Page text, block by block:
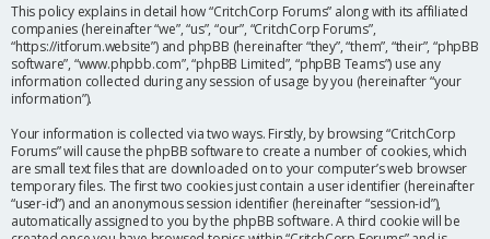
c
This policy explains in detail how “CritchCorp Forums” along with its affiliated
companies (hereinafter “we”, “us”, “our”, “CritchCorp Forums”,
“https://itforum.website”) and phpBB (hereinafter “they”, “them”, “their”, “phpBB
software”, “www.phpbb.com”, “phpBB Limited”, “phpBB Teams”) use any
information collected during any session of usage by you (hereinafter “your
information”).
Your information is collected via two ways. Firstly, by browsing “CritchCorp
Forums” will cause the phpBB software to create a number of cookies, which
are small text files that are downloaded on to your computer’s web browser
temporary files. The first two cookies just contain a user identifier (hereinafter
“user-id”) and an anonymous session identifier (hereinafter “session-id”),
automatically assigned to you by the phpBB software. A third cookie will be